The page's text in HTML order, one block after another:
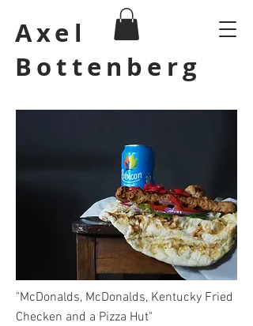
Axel
Bottenberg
"McDonalds, McDonalds, Kentucky Fried
Checken and a Pizza Hut"